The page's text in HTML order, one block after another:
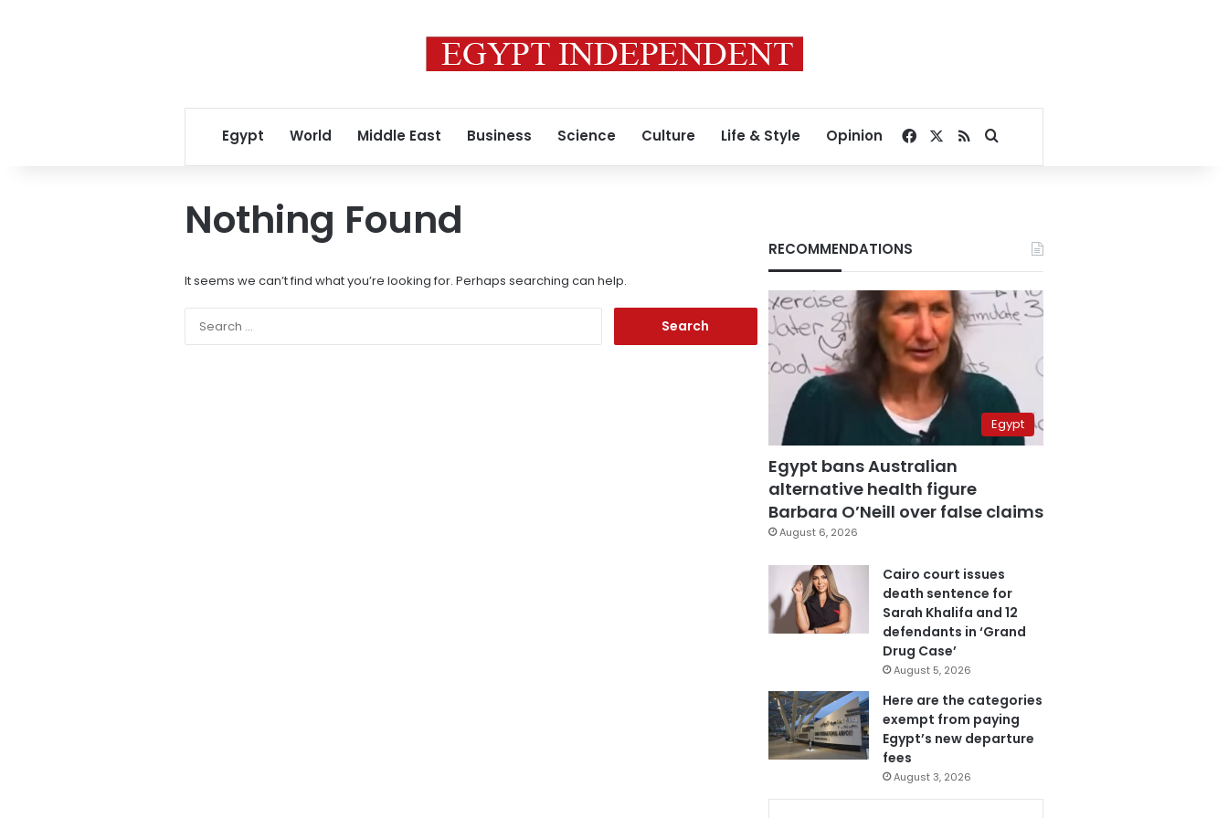
Egypt World Middle East Business Science Culture Life & Style Opinion Facebook
RSSSearch for
Nothing Found
It seems we can’t find what you’re looking for. Perhaps searching can help.
RECOMMENDATIONS
Egypt
Egypt bans Australian
alternative health figure
Barbara O’Neill over false claims
August 6, 2026
Cairo court issues
death sentence for
Sarah Khalifa and 12
defendants in ‘Grand
Drug Case’
August 5, 2026
Here are the categories
exempt from paying
Egypt’s new departure
fees
August 3, 2026